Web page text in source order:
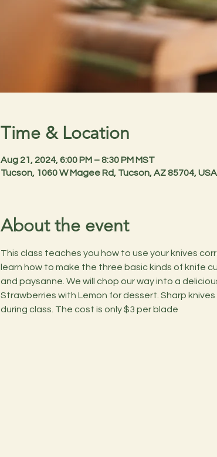
Time & Location
Aug 21, 2024, 6:00 PM – 8:30 PM MST
Tucson, 1060 W Magee Rd, Tucson, AZ 85704, USA
About the event
This class teaches you how to use your knives
learn how to make the three basic kinds of knife
and paysanne. We will chop our way into a
Strawberries with Lemon for dessert. Sharp
during class. The cost is only $3 per blade